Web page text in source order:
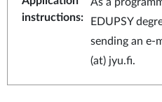
instructions:
EDUPSY
sending an e-
(at) jyu.fi.